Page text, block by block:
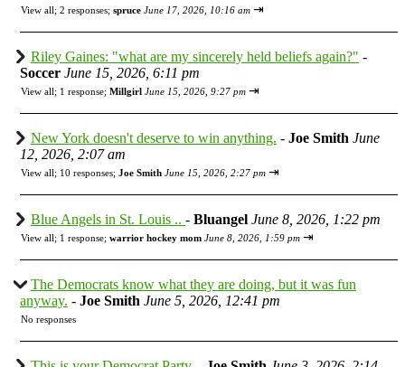
View all; 2 responses; spruce June 17, 2026, 10:16 am ⇥
Riley Gaines: "what are my sincerely held beliefs again?" -
Soccer June 15, 2026, 6:11 pm
View all; 1 response; Millgirl June 15, 2026, 9:27 pm ⇥
New York doesn't deserve to win anything. - Joe Smith June
12, 2026, 2:07 am
View all; 10 responses; Joe Smith June 15, 2026, 2:27 pm ⇥
Blue Angels in St. Louis .. - Bluangel June 8, 2026, 1:22 pm
View all; 1 response; warrior hockey mom June 8, 2026, 1:59 pm ⇥
The Democrats know what they are doing, but it was fun
anyway. - Joe Smith June 5, 2026, 12:41 pm
No responses